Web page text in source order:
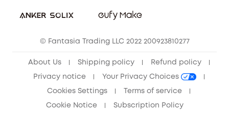
© Fantasia Trading LLC 2022 200923810277
About Us Shipping policy Refund policy
Privacy notice Your Privacy Choices
Cookies Settings Terms of service
Cookie Notice Subscription Policy